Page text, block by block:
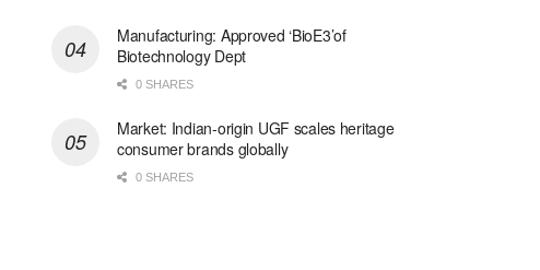
Manufacturing: Approved ‘BioE3’of
Biotechnology Dept
0 SHARES
Market: Indian-origin UGF scales heritage
consumer brands globally
0 SHARES